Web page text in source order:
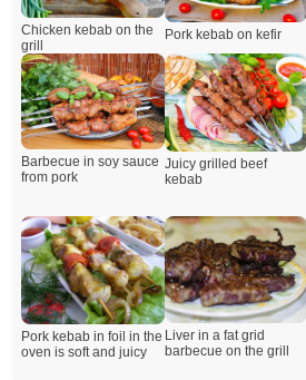
Chicken kebab on the
grill
Pork kebab on kefir
Barbecue in soy sauce
from pork
Juicy grilled beef
kebab
Pork kebab in foil in the
oven is soft and juicy
Liver in a fat grid
barbecue on the grill